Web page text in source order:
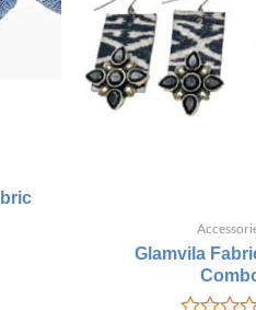
Glamvila